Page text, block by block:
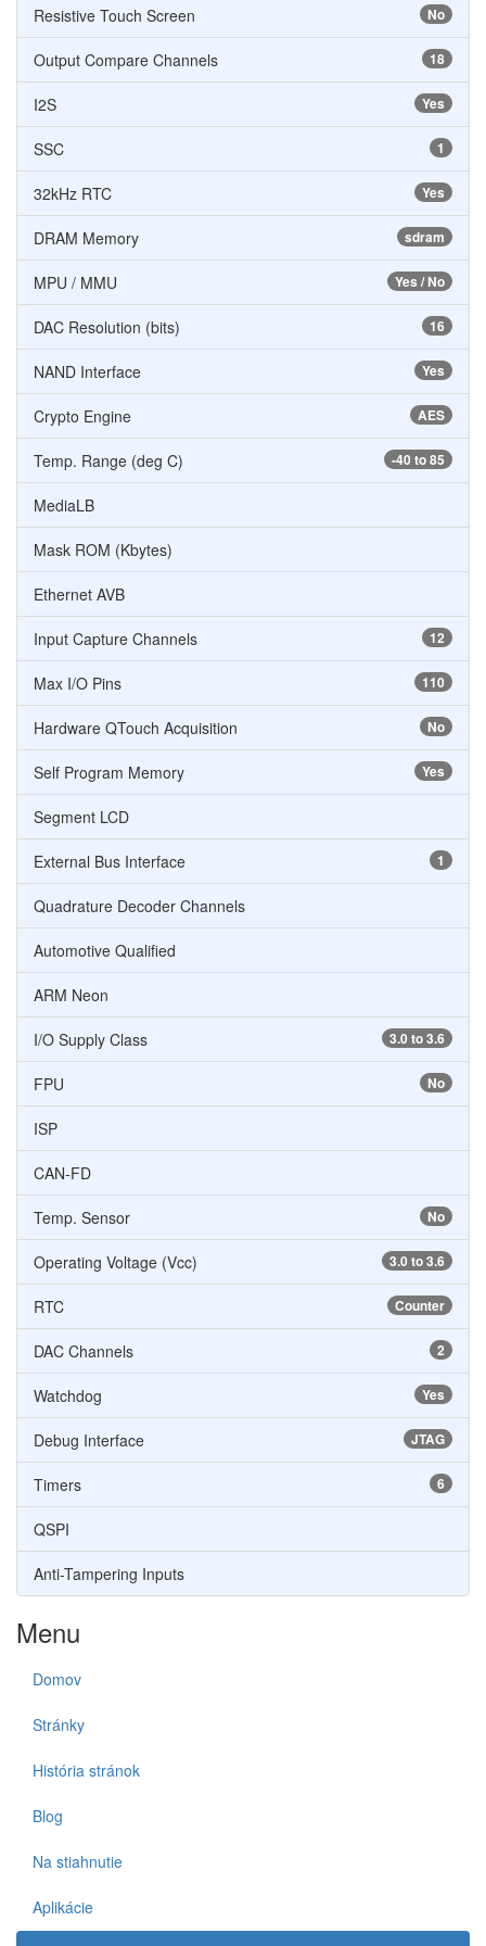
No
Resistive Touch Screen
18
Output Compare Channels
Yes
I2S
1
SSC
Yes
32kHz RTC
sdram
DRAM Memory
Yes / No
MPU / MMU
16
DAC Resolution (bits)
Yes
NAND Interface
AES
Crypto Engine
-40 to 85
Temp. Range (deg C)
MediaLB
Mask ROM (Kbytes)
Ethernet AVB
12
Input Capture Channels
110
Max I/O Pins
No
Hardware QTouch Acquisition
Yes
Self Program Memory
Segment LCD
1
External Bus Interface
Quadrature Decoder Channels
Automotive Qualified
ARM Neon
3.0 to 3.6
I/O Supply Class
No
FPU
ISP
CAN-FD
No
Temp. Sensor
3.0 to 3.6
Operating Voltage (Vcc)
Counter
RTC
2
DAC Channels
Yes
Watchdog
JTAG
Debug Interface
6
Timers
QSPI
Anti-Tampering Inputs
Menu
Domov
Stránky
História stránok
Blog
Na stiahnutie
Aplikácie